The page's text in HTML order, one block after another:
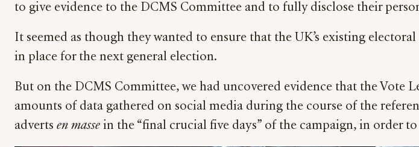
to give evidence to the DCMS Committee and to fully disclose their
It seemed as though they wanted to ensure that the UK’s existing
in place for the next general election.
But on the DCMS Committee, we had uncovered evidence that the Vote
amounts of data gathered on social media during the course of the
adverts en masse in the “final crucial five days” of the campaign, in order